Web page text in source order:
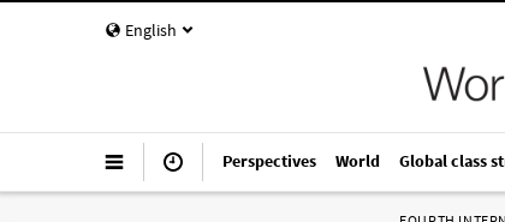
English
Perspectives World Global class